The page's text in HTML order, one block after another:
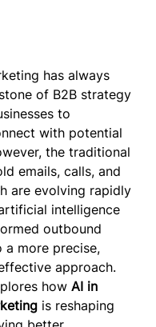
has always
of B2B strategy
to
with potential
the traditional
emails, calls, and
are evolving rapidly
intelligence
outbound
a more precise,
approach.
how AI in
is reshaping